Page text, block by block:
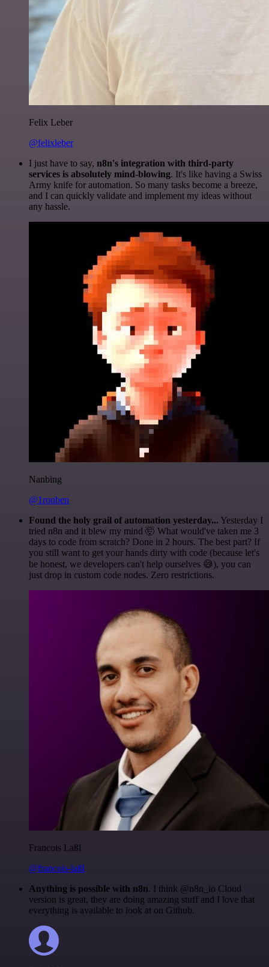
Felix Leber
@felixleber
I just have to say, n8n's integration with third-party
services is absolutely mind-blowing. It's like having a Swiss
Army knife for automation. So many tasks become a breeze,
and I can quickly validate and implement my ideas without
any hassle.
Nanbing
@1ronben
Found the holy grail of automation yesterday... Yesterday I
tried n8n and it blew my mind 🤯 What would've taken me 3
days to code from scratch? Done in 2 hours. The best part? If
you still want to get your hands dirty with code (because let's
be honest, we developers can't help ourselves 😅), you can
just drop in custom code nodes. Zero restrictions.
Francois Laßl
@francois-laßl
Anything is possible with n8n. I think @n8n_io Cloud
version is great, they are doing amazing stuff and I love that
everything is available to look at on Github.